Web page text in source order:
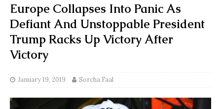
Europe Collapses Into Panic As
Defiant And Unstoppable President
Trump Racks Up Victory After
Victory
January 19, 2019 Sorcha Faal